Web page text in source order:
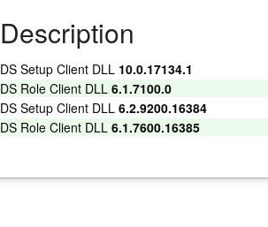
Description
DS Setup Client DLL 10.0.17134.1
DS Role Client DLL6.1.7100.0
DS Setup Client DLL6.2.9200.16384
DS Role Client DLL6.1.7600.16385